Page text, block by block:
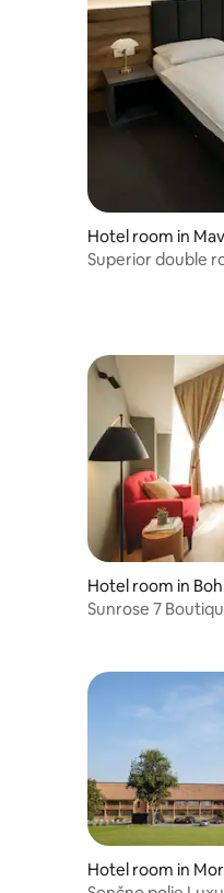
Hotel room in
Superior double
Hotel room in
ca
Sunrose 7
Hotel room in